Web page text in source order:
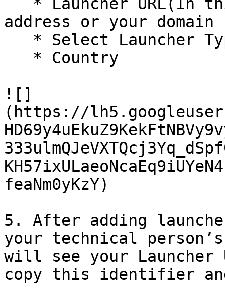
address or your
![]
(https://
feaNm0yKzY)
5. After adding
your technical
will see your Launcher
copy this identifier